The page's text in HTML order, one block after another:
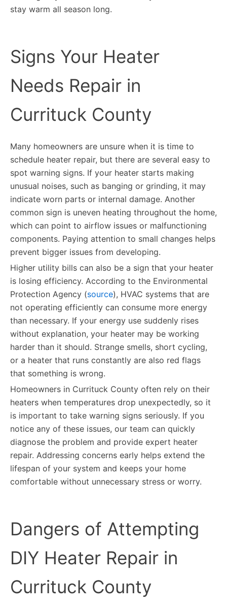
stay warm all season long.
Signs Your Heater
Needs Repair in
Currituck County
Many homeowners are unsure when it is time to
schedule heater repair, but there are several easy to
spot warning signs. If your heater starts making
unusual noises, such as banging or grinding, it may
indicate worn parts or internal damage. Another
common sign is uneven heating throughout the home,
which can point to airflow issues or malfunctioning
components. Paying attention to small changes helps
prevent bigger issues from developing.
Higher utility bills can also be a sign that your heater
is losing efficiency. According to the Environmental
Protection Agency (source), HVAC systems that are
not operating efficiently can consume more energy
than necessary. If your energy use suddenly rises
without explanation, your heater may be working
harder than it should. Strange smells, short cycling,
or a heater that runs constantly are also red flags
that something is wrong.
Homeowners in Currituck County often rely on their
heaters when temperatures drop unexpectedly, so it
is important to take warning signs seriously. If you
notice any of these issues, our team can quickly
diagnose the problem and provide expert heater
repair. Addressing concerns early helps extend the
lifespan of your system and keeps your home
comfortable without unnecessary stress or worry.
Dangers of Attempting
DIY Heater Repair in
Currituck County